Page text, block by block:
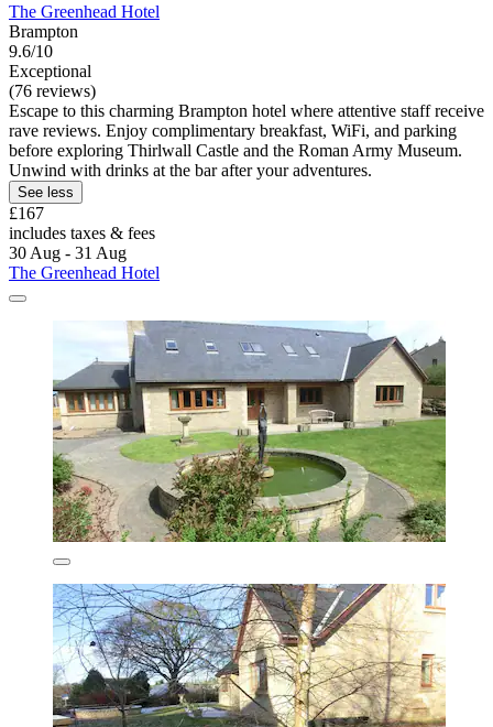
The Greenhead Hotel
Brampton
9.6/10
Exceptional
(76 reviews)
Escape to this charming Brampton hotel where attentive staff receive
rave reviews. Enjoy complimentary breakfast, WiFi, and parking
before exploring Thirlwall Castle and the Roman Army Museum.
Unwind with drinks at the bar after your adventures.
See less
£167
includes taxes & fees
30 Aug - 31 Aug
The Greenhead Hotel